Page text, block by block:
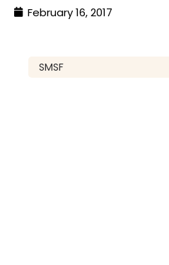
February 16, 2017
SMSF